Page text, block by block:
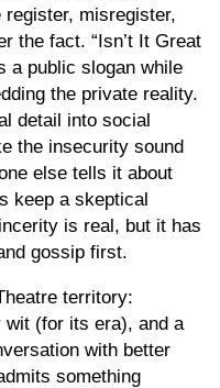
misregister,
the fact. “Isn’t It Great
a public slogan while
the private reality.
detail into social
the insecurity sound
else tells it about
keep a skeptical
is real, but it has
gossip first.
territory:
(for its era), and a
with better
something